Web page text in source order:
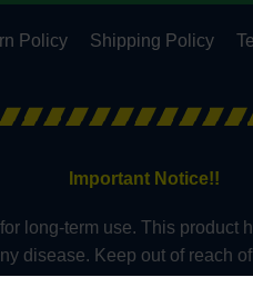
Policy Shipping Policy
Important Notice!!
long-term use. This
disease. Keep out of reach